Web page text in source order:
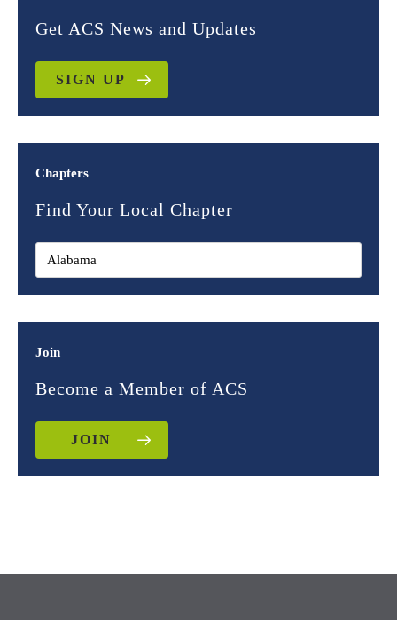
Get ACS News and Updates
SIGN UP
Chapters
Find Your Local Chapter
Join
Become a Member of ACS
JOIN